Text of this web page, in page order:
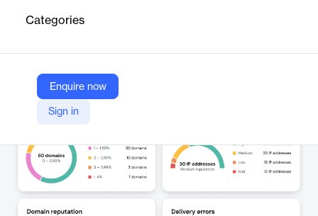
Categories
Enquire now
Sign in
maximize email ROI.
Sinch
Company Website
https://sinch.com/products/mailgun-optimize/